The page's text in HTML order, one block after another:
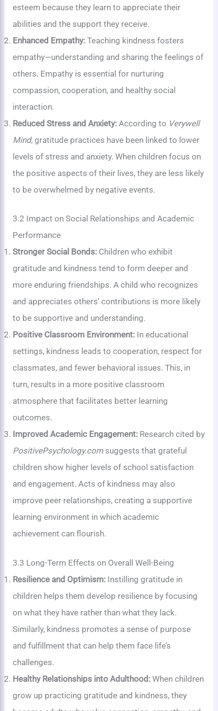
esteem because they learn to appreciate their
abilities and the support they receive.
Enhanced Empathy: Teaching kindness fosters
empathy—understanding and sharing the feelings of
others. Empathy is essential for nurturing
compassion, cooperation, and healthy social
interaction.
Reduced Stress and Anxiety: According to Verywell
Mind, gratitude practices have been linked to lower
levels of stress and anxiety. When children focus on
the positive aspects of their lives, they are less likely
to be overwhelmed by negative events.
3.2 Impact on Social Relationships and Academic
Performance
Stronger Social Bonds: Children who exhibit
gratitude and kindness tend to form deeper and
more enduring friendships. A child who recognizes
and appreciates others’ contributions is more likely
to be supportive and understanding.
Positive Classroom Environment: In educational
settings, kindness leads to cooperation, respect for
classmates, and fewer behavioral issues. This, in
turn, results in a more positive classroom
atmosphere that facilitates better learning
outcomes.
Improved Academic Engagement: Research cited by
PositivePsychology.comsuggests that grateful
children show higher levels of school satisfaction
and engagement. Acts of kindness may also
improve peer relationships, creating a supportive
learning environment in which academic
achievement can flourish.
3.3 Long-Term Effects on Overall Well-Being
Resilience and Optimism: Instilling gratitude in
children helps them develop resilience by focusing
on what they have rather than what they lack.
Similarly, kindness promotes a sense of purpose
and fulfillment that can help them face life’s
challenges.
Healthy Relationships into Adulthood: When children
grow up practicing gratitude and kindness, they